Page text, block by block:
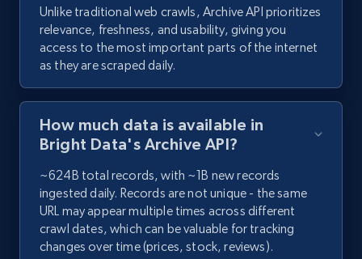
Unlike traditional web crawls, Archive API prioritizes
relevance, freshness, and usability, giving you
access to the most important parts of the internet
as they are scraped daily.
How much data is available in
Bright Data's Archive API?
~624B total records, with ~1B new records
ingested daily. Records are not unique - the same
URL may appear multiple times across different
crawl dates, which can be valuable for tracking
changes over time (prices, stock, reviews).